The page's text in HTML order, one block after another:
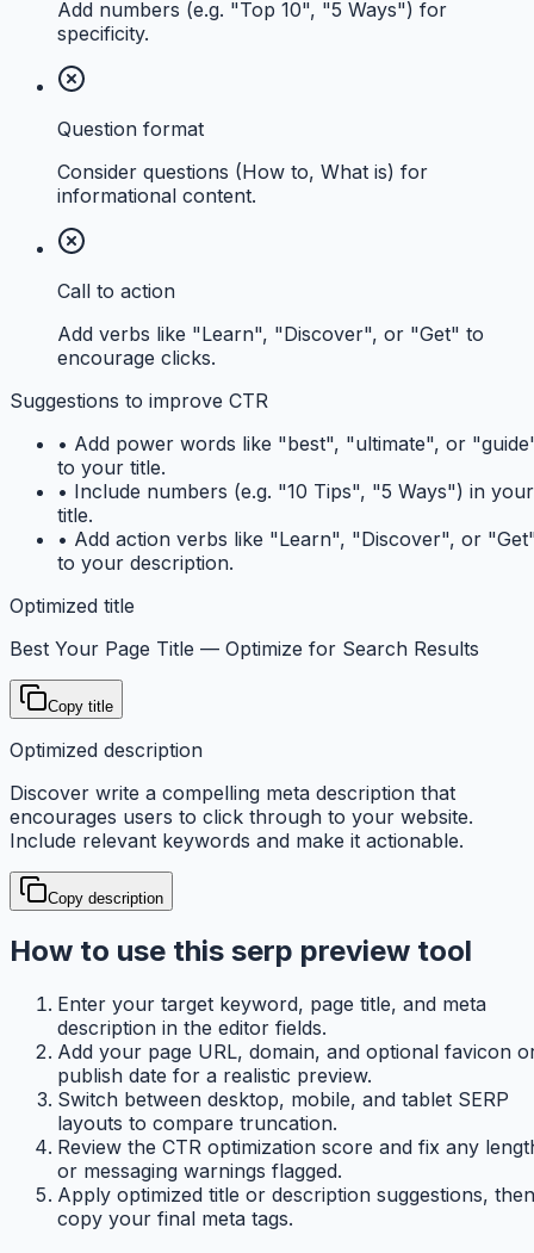
Add numbers (e.g. "Top 10", "5 Ways") for
specificity.
Question format
Consider questions (How to, What is) for
informational content.
Call to action
Add verbs like "Learn", "Discover", or "Get" to
encourage clicks.
Suggestions to improve CTR
• Add power words like "best", "ultimate", or
to your title.
• Include numbers (e.g. "10 Tips", "5 Ways") in your
title.
• Add action verbs like "Learn", "Discover", or
to your description.
Optimized title
Best Your Page Title — Optimize for Search Results
Copy title
Optimized description
Discover write a compelling meta description that
encourages users to click through to your website.
Include relevant keywords and make it actionable.
Copy description
How to use this serp preview tool
Enter your target keyword, page title, and meta
description in the editor fields.
Add your page URL, domain, and optional favicon
publish date for a realistic preview.
Switch between desktop, mobile, and tablet SERP
layouts to compare truncation.
Review the CTR optimization score and fix any
or messaging warnings flagged.
Apply optimized title or description suggestions, then
copy your final meta tags.